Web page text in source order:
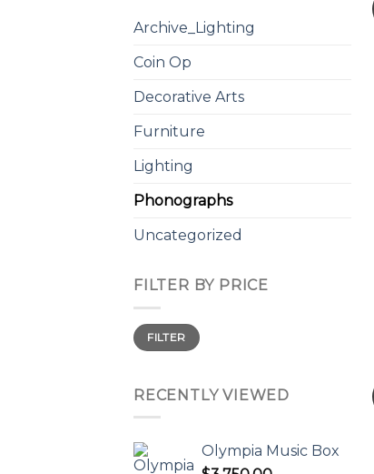
Archive_Lighting
Coin Op
Decorative Arts
Furniture
Lighting
Phonographs
Uncategorized
FILTER BY PRICE
Min
price
Max
priceFILTER
RECENTLY VIEWED
Olympia Music Box